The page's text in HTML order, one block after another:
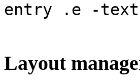
entry .e -
Layout